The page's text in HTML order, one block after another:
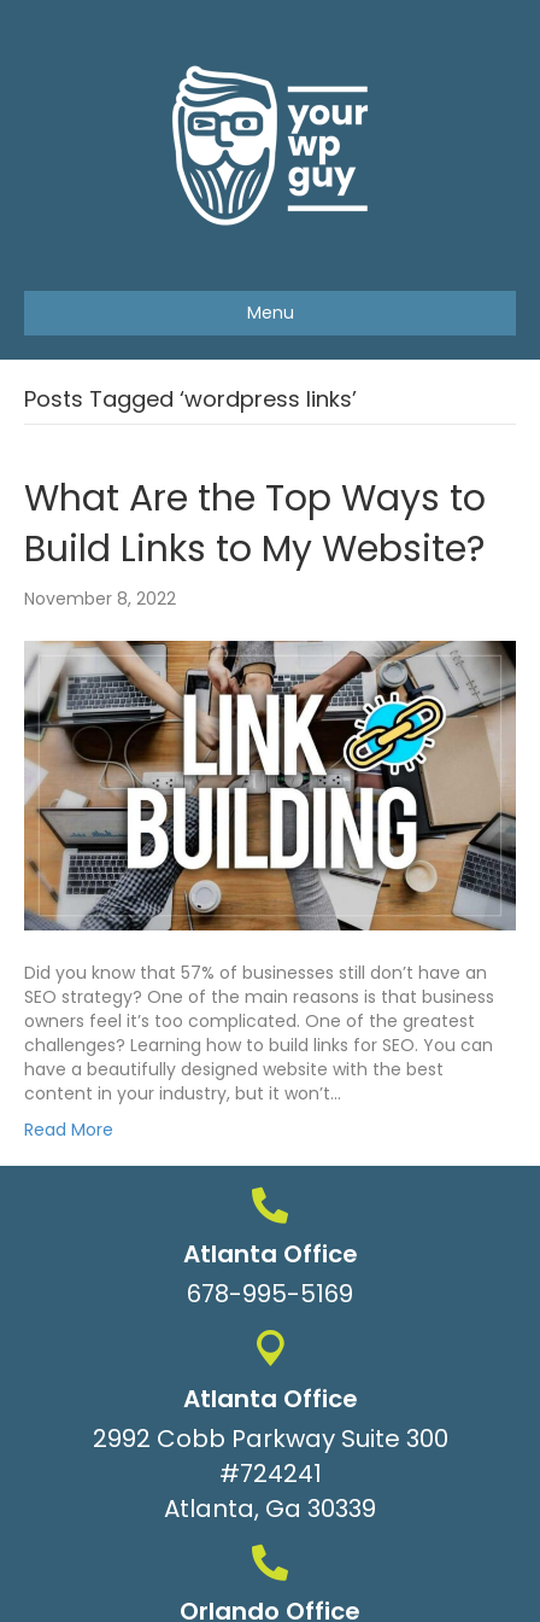
Menu
Posts Tagged ‘wordpress links’
What Are the Top Ways to
Build Links to My Website?
November 8, 2022
Did you know that 57% of businesses still don’t have an
SEO strategy? One of the main reasons is that business
owners feel it’s too complicated. One of the greatest
challenges? Learning how to build links for SEO. You can
have a beautifully designed website with the best
content in your industry, but it won’t…
Read More
Atlanta Office
678-995-5169
Atlanta Office
2992 Cobb Parkway Suite 300
#724241
Atlanta, Ga 30339
Orlando Office